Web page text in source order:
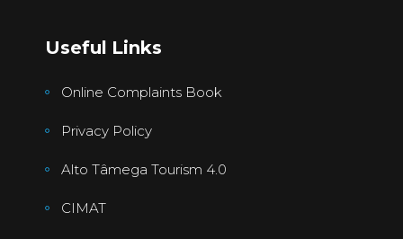
Useful Links
Online Complaints Book
Privacy Policy
Alto Tâmega Tourism 4.0
CIMAT